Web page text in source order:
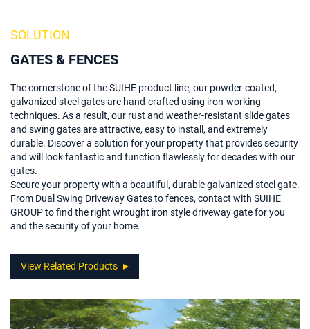
SOLUTION
GATES & FENCES
The cornerstone of the SUIHE product line, our powder-coated,
galvanized steel gates are hand-crafted using iron-working
techniques. As a result, our rust and weather-resistant slide gates
and swing gates are attractive, easy to install, and extremely
durable. Discover a solution for your property that provides security
and will look fantastic and function flawlessly for decades with our
gates.
Secure your property with a beautiful, durable galvanized steel gate.
From Dual Swing Driveway Gates to fences, contact with SUIHE
GROUP to find the right wrought iron style driveway gate for you
and the security of your home.
View Related Products